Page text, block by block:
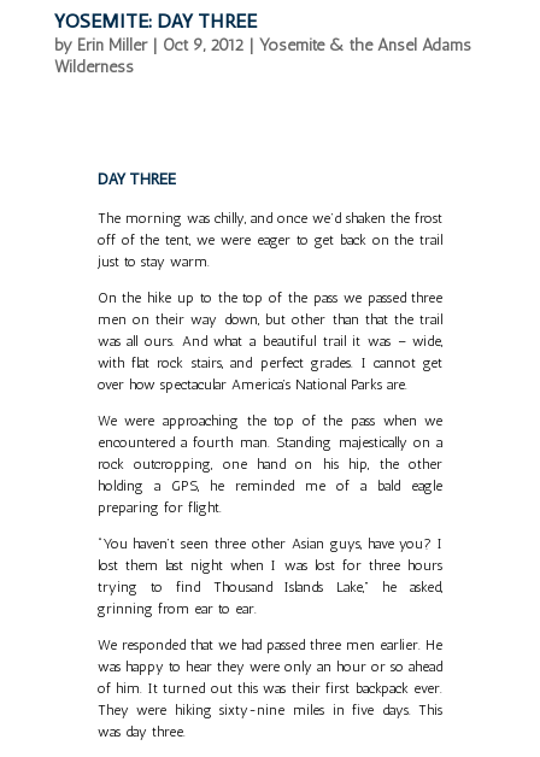
YOSEMITE: DAY THREE
by Erin Miller| Oct 9, 2012| Yosemite & the Ansel Adams
Wilderness
DAY THREE
The morning was chilly, and once we’d shaken the frost
off of the tent, we were eager to get back on the trail
just to stay warm.
On the hike up to the top of the pass we passed three
men on their way down, but other than that the trail
was all ours. And what a beautiful trail it was – wide,
with flat rock stairs, and perfect grades. I cannot get
over how spectacular America’s National Parks are.
We were approaching the top of the pass when we
encountered a fourth man. Standing majestically on a
rock outcropping, one hand on his hip, the other
holding a GPS, he reminded me of a bald eagle
preparing for flight.
“You haven’t seen three other Asian guys, have you? I
lost them last night when I was lost for three hours
trying to find Thousand Islands Lake,” he asked,
grinning from ear to ear.
We responded that we had passed three men earlier. He
was happy to hear they were only an hour or so ahead
of him. It turned out this was their first backpack ever.
They were hiking sixty-nine miles in five days. This
was day three.